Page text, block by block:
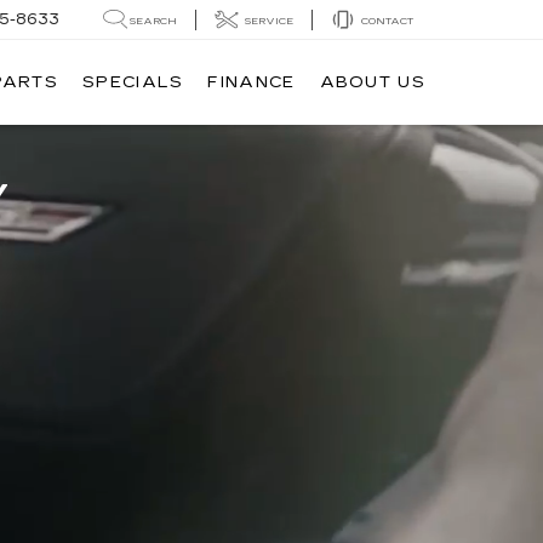
8633 SEARCH SERVICE CONTACT
SPECIALS FINANCE ABOUT US